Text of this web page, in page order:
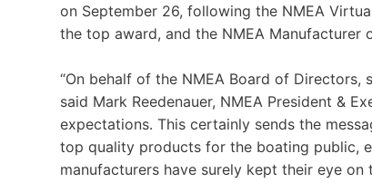
on September 26, following the NMEA
the top award, and the NMEA Manufacturer
“On behalf of the NMEA Board of Directors,
said Mark Reedenauer, NMEA President &
expectations. This certainly sends the
top quality products for the boating public,
manufacturers have surely kept their eye on